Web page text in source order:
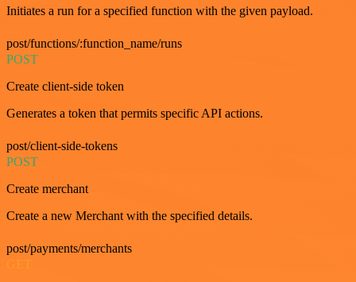
Initiates a run for a specified function with the given payload.
post/functions/:function_name/runs
POST
Create client-side token
Generates a token that permits specific API actions.
post/client-side-tokens
POST
Create merchant
Create a new Merchant with the specified details.
post/payments/merchants